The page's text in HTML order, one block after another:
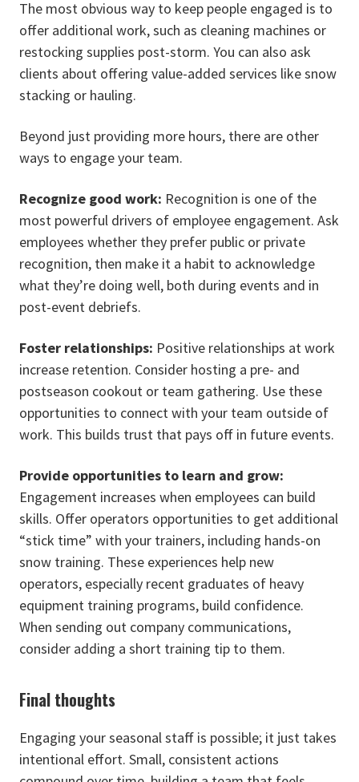
The most obvious way to keep people engaged is to
offer additional work, such as cleaning machines or
restocking supplies post-storm. You can also ask
clients about offering value-added services like snow
stacking or hauling.
Beyond just providing more hours, there are other
ways to engage your team.
Recognize good work: Recognition is one of the
most powerful drivers of employee engagement. Ask
employees whether they prefer public or private
recognition, then make it a habit to acknowledge
what they’re doing well, both during events and in
post-event debriefs.
Foster relationships: Positive relationships at work
increase retention. Consider hosting a pre- and
postseason cookout or team gathering. Use these
opportunities to connect with your team outside of
work. This builds trust that pays off in future events.
Provide opportunities to learn and grow:
Engagement increases when employees can build
skills. Offer operators opportunities to get additional
“stick time” with your trainers, including hands-on
snow training. These experiences help new
operators, especially recent graduates of heavy
equipment training programs, build confidence.
When sending out company communications,
consider adding a short training tip to them.
Final thoughts
Engaging your seasonal staff is possible; it just takes
intentional effort. Small, consistent actions